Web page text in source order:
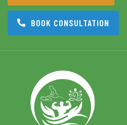
BOOK CONSULTATION